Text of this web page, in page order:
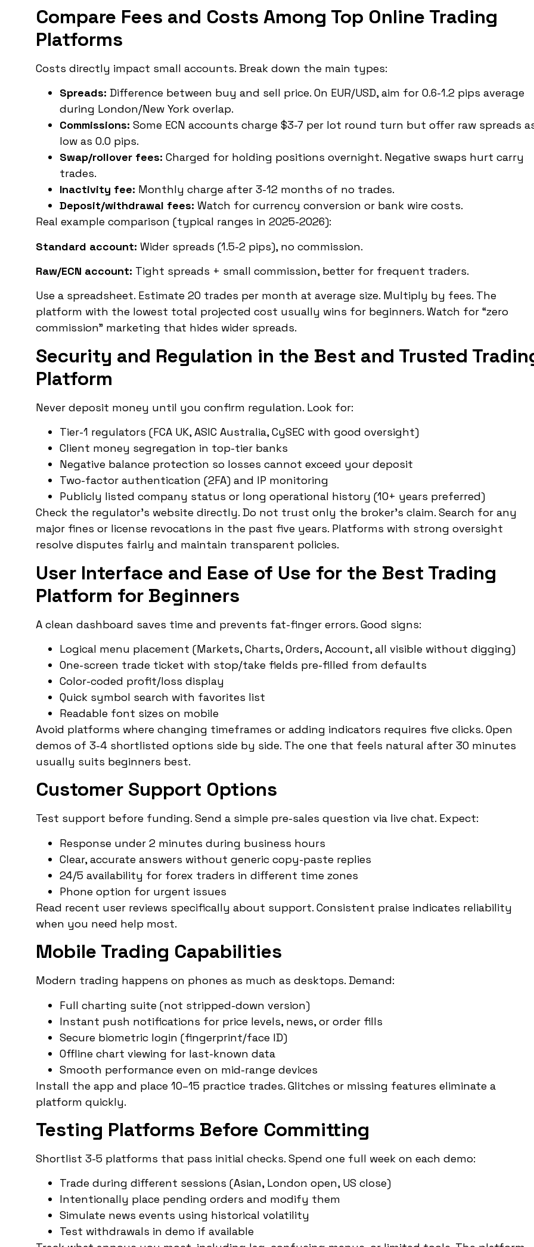
Compare Fees and Costs Among Top Online Trading
Platforms
Costs directly impact small accounts. Break down the main types:
Spreads: Difference between buy and sell price. On EUR/USD, aim for 0.6-1.2 pips average
during London/New York overlap.
Commissions: Some ECN accounts charge $3-7 per lot round turn but offer raw spreads
low as 0.0 pips.
Swap/rollover fees: Charged for holding positions overnight. Negative swaps hurt carry
trades.
Inactivity fee: Monthly charge after 3-12 months of no trades.
Deposit/withdrawal fees: Watch for currency conversion or bank wire costs.
Real example comparison (typical ranges in 2025-2026):
Standard account: Wider spreads (1.5-2 pips), no commission.
Raw/ECN account: Tight spreads + small commission, better for frequent traders.
Use a spreadsheet. Estimate 20 trades per month at average size. Multiply by fees. The
platform with the lowest total projected cost usually wins for beginners. Watch for “zero
commission” marketing that hides wider spreads.
Security and Regulation in the Best and Trusted
Platform
Never deposit money until you confirm regulation. Look for:
Tier-1 regulators (FCA UK, ASIC Australia, CySEC with good oversight)
Client money segregation in top-tier banks
Negative balance protection so losses cannot exceed your deposit
Two-factor authentication (2FA) and IP monitoring
Publicly listed company status or long operational history (10+ years preferred)
Check the regulator’s website directly. Do not trust only the broker’s claim. Search for any
major fines or license revocations in the past five years. Platforms with strong oversight
resolve disputes fairly and maintain transparent policies.
User Interface and Ease of Use for the Best Trading
Platform for Beginners
A clean dashboard saves time and prevents fat-finger errors. Good signs:
Logical menu placement (Markets, Charts, Orders, Account, all visible without digging)
One-screen trade ticket with stop/take fields pre-filled from defaults
Color-coded profit/loss display
Quick symbol search with favorites list
Readable font sizes on mobile
Avoid platforms where changing timeframes or adding indicators requires five clicks. Open
demos of 3-4 shortlisted options side by side. The one that feels natural after 30 minutes
usually suits beginners best.
Customer Support Options
Test support before funding. Send a simple pre-sales question via live chat. Expect:
Response under 2 minutes during business hours
Clear, accurate answers without generic copy-paste replies
24/5 availability for forex traders in different time zones
Phone option for urgent issues
Read recent user reviews specifically about support. Consistent praise indicates reliability
when you need help most.
Mobile Trading Capabilities
Modern trading happens on phones as much as desktops. Demand:
Full charting suite (not stripped-down version)
Instant push notifications for price levels, news, or order fills
Secure biometric login (fingerprint/face ID)
Offline chart viewing for last-known data
Smooth performance even on mid-range devices
Install the app and place 10–15 practice trades. Glitches or missing features eliminate a
platform quickly.
Testing Platforms Before Committing
Shortlist 3-5 platforms that pass initial checks. Spend one full week on each demo:
Trade during different sessions (Asian, London open, US close)
Intentionally place pending orders and modify them
Simulate news events using historical volatility
Test withdrawals in demo if available